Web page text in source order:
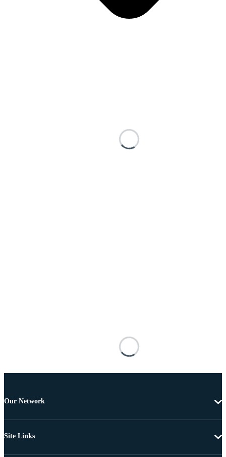
Our Network
Site Links